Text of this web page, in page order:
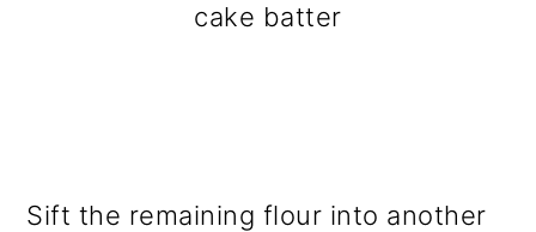
cake batter
Sift the remaining flour into another